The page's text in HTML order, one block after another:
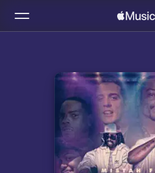
Install Apple